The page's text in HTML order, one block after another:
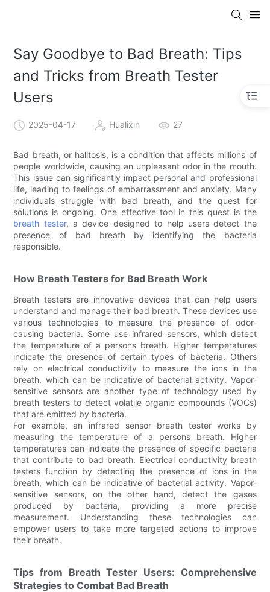
Say Goodbye to Bad Breath: Tips
and Tricks from Breath Tester
Users
2025-04-17 Hualixin 27
Bad breath, or halitosis, is a condition that affects millions of
people worldwide, causing an unpleasant odor in the mouth.
This issue can significantly impact personal and professional
life, leading to feelings of embarrassment and anxiety. Many
individuals struggle with bad breath, and the quest for
solutions is ongoing. One effective tool in this quest is the
breath tester, a device designed to help users detect the
presence of bad breath by identifying the bacteria
responsible.
How Breath Testers for Bad Breath Work
Breath testers are innovative devices that can help users
understand and manage their bad breath. These devices use
various technologies to measure the presence of odor-
causing bacteria. Some use infrared sensors, which detect
the temperature of a persons breath. Higher temperatures
indicate the presence of certain types of bacteria. Others
rely on electrical conductivity to measure the ions in the
breath, which can be indicative of bacterial activity. Vapor-
sensitive sensors are another type of technology used by
breath testers to detect volatile organic compounds (VOCs)
that are emitted by bacteria.
For example, an infrared sensor breath tester works by
measuring the temperature of a persons breath. Higher
temperatures can indicate the presence of specific bacteria
that contribute to bad breath. Electrical conductivity breath
testers function by detecting the presence of ions in the
breath, which can be indicative of bacterial activity. Vapor-
sensitive sensors, on the other hand, detect the gases
produced by bacteria, providing a more precise
measurement. Understanding these technologies can
empower users to take more targeted actions to improve
their breath.
Tips from Breath Tester Users: Comprehensive
Strategies to Combat Bad Breath